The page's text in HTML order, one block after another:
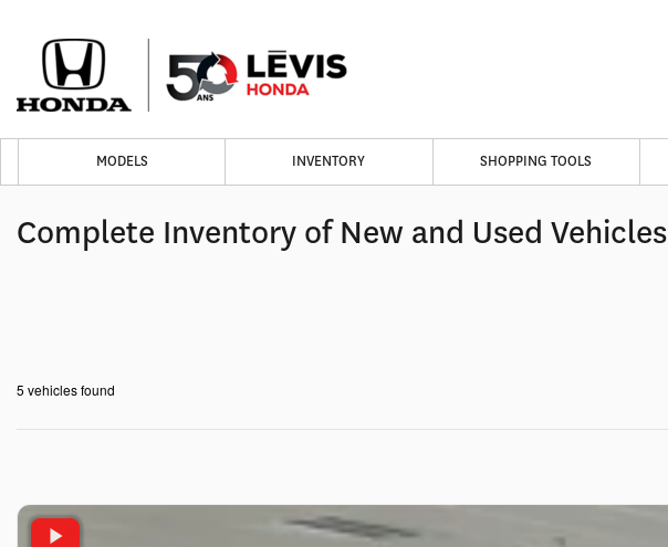
MODELS INVENTORY SHOPPING TOOLS
Complete Inventory of New and Used Vehicles
5 vehiclesfound